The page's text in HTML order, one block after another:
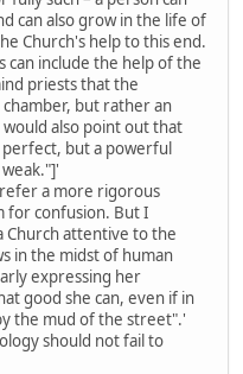
can also grow in the life of
Church's help to this end.
can include the help of the
priests that the
but rather an
also point out that
but a powerful
a more rigorous
for confusion. But I
Church attentive to the
in the midst of human
expressing her
good she can, even if in
the mud of the street".'
should not fail to